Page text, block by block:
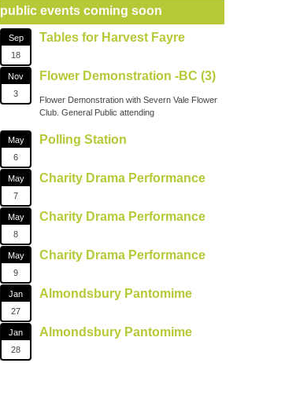
public events coming soon
Sep
18
Tables for Harvest Fayre
Nov
3
Flower Demonstration -BC (3)
Flower Demonstration with Severn Vale Flower
Club. General Public attending
May
6
Polling Station
May
7
Charity Drama Performance
May
8
Charity Drama Performance
May
9
Charity Drama Performance
Jan
27
Almondsbury Pantomime
Jan
28
Almondsbury Pantomime